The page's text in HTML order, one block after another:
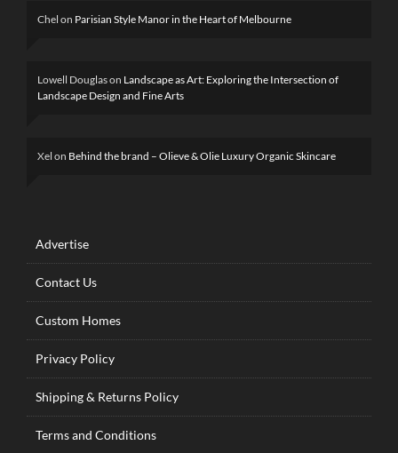
Chel on Parisian Style Manor in the Heart of Melbourne
Lowell Douglason Landscape as Art: Exploring the Intersection of
Landscape Design and Fine Arts
Xel on Behind the brand – Olieve & Olie Luxury Organic Skincare
Advertise
Contact Us
Custom Homes
Privacy Policy
Shipping & Returns Policy
Terms and Conditions